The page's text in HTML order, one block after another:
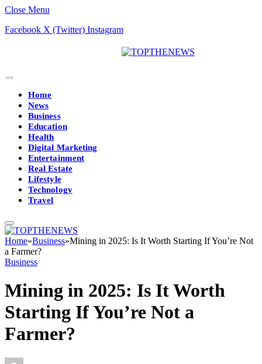
Close Menu
Facebook X (Twitter) Instagram
Home
News
Business
Education
Health
Digital Marketing
Entertainment
Real Estate
Lifestyle
Technology
Travel
Home»Business»Mining in 2025: Is It Worth Starting If You’re Not
a Farmer?
Business
Mining in 2025: Is It Worth
Starting If You’re Not a
Farmer?